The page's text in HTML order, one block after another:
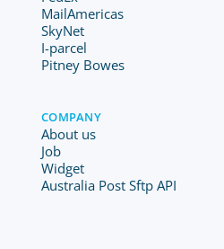
MailAmericas
SkyNet
I-parcel
Pitney Bowes
COMPANY
About us
Job
Widget
Australia Post Sftp API